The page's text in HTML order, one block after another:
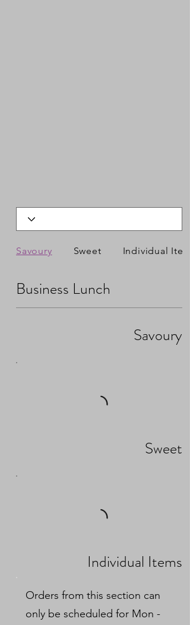
Business Lunch
Savoury
Sweet
Individual Items
Orders from this section can
only be scheduled for Mon -
Savoury Sweet Individual